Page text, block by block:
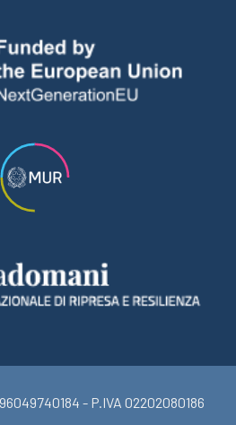
- P.IVA 02202080186